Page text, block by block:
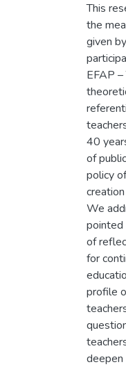
This
the
given
EFAP
40
of public
policy
We
pointed
of
for
profile
deepen